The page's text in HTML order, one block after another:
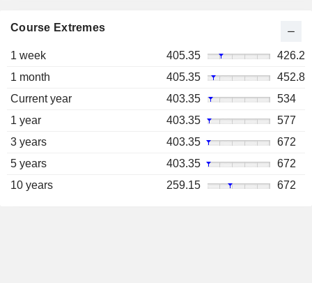
Course Extremes
1 week 405.35
426.2
1 month
405.35
452.8
Current year
403.35
534
1 year
403.35
577
3 years
403.35
672
5 years
403.35
672
10 years
259.15 672